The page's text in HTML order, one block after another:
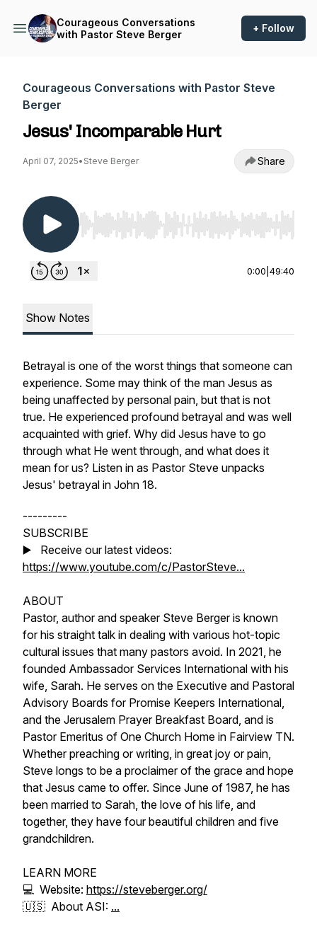
Courageous Conversations
with Pastor Steve Berger
+ Follow
Courageous Conversations with Pastor Steve
Berger
Jesus' Incomparable Hurt
April 07, 2025• Steve Berger Share
Use Left/Right to seek, Home/End to jump to
0:00 49:40
Show Notes
Betrayal is one of the worst things that someone can
experience. Some may think of the man Jesus as
being unaffected by personal pain, but that is not
true. He experienced profound betrayal and was well
acquainted with grief. Why did Jesus have to go
through what He went through, and what does it
mean for us? Listen in as Pastor Steve unpacks
Jesus' betrayal in John 18.
---------
SUBSCRIBE
▶️ Receive our latest videos:
https://www.youtube.com/c/PastorSteve...
ABOUT
Pastor, author and speaker Steve Berger is known
for his straight talk in dealing with various hot-topic
cultural issues that many pastors avoid. In 2021, he
founded Ambassador Services International with his
wife, Sarah. He serves on the Executive and Pastoral
Advisory Boards for Promise Keepers International,
and the Jerusalem Prayer Breakfast Board, and is
Pastor Emeritus of One Church Home in Fairview TN.
Whether preaching or writing, in great joy or pain,
Steve longs to be a proclaimer of the grace and hope
that Jesus came to offer. Since June of 1987, he has
been married to Sarah, the love of his life, and
together, they have four beautiful children and five
grandchildren.
LEARN MORE
💻 Website: https://steveberger.org/
🇺🇸 About ASI: ...